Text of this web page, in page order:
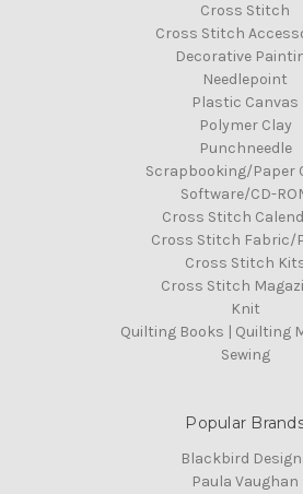
Cross Stitch
Cross Stitch
Decorative
Needlepoint
Plastic Canvas
Polymer Clay
Punchneedle
Scrapbooking/Paper
Software/CD-
Cross Stitch
Cross Stitch Fabric/
Cross Stitch
Cross Stitch
Knit
Quilting Books | Quilting
Sewing
Popular
Blackbird
Paula Vaughan